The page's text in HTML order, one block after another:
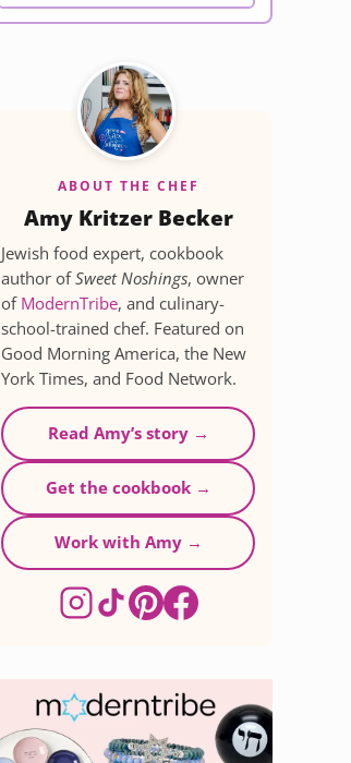
ABOUT THE CHEF
Amy Kritzer Becker
Jewish food expert, cookbook
author ofSweet Noshings, owner
of ModernTribe, and culinary-
school-trained chef. Featured on
Good Morning America, the New
York Times, and Food Network.
Read Amy’s story →
Get the cookbook →
Work with Amy →